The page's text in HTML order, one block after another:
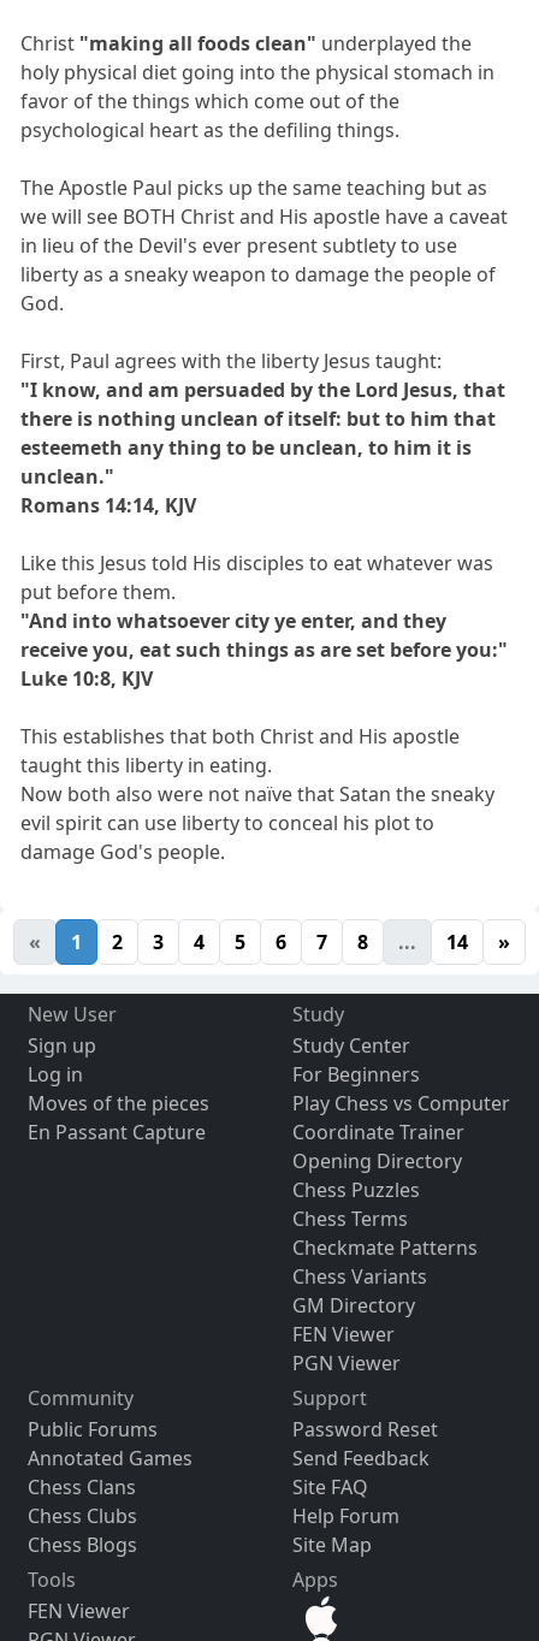
Christ "making all foods clean" underplayed the
holy physical diet going into the physical stomach in
favor of the things which come out of the
psychological heart as the defiling things.
The Apostle Paul picks up the same teaching but as
we will see BOTH Christ and His apostle have a caveat
in lieu of the Devil's ever present subtlety to use
liberty as a sneaky weapon to damage the people of
God.
First, Paul agrees with the liberty Jesus taught:
"I know, and am persuaded by the Lord Jesus, that
there is nothing unclean of itself: but to him that
esteemeth any thing to be unclean, to him it is
unclean."
Romans 14:14, KJV
Like this Jesus told His disciples to eat whatever was
put before them.
"And into whatsoever city ye enter, and they
receive you, eat such things as are set before you:"
Luke 10:8, KJV
This establishes that both Christ and His apostle
taught this liberty in eating.
Now both also were not naïve that Satan the sneaky
evil spirit can use liberty to conceal his plot to
damage God's people.
« 1 2 3 4 5 6 7 8 ... 14 »
New User
Sign up
Log in
Moves of the pieces
En Passant Capture
Study
Study Center
For Beginners
Play Chess vs Computer
Coordinate Trainer
Opening Directory
Chess Puzzles
Chess Terms
Checkmate Patterns
Chess Variants
GM Directory
FEN Viewer
PGN Viewer
Community
Public Forums
Annotated Games
Chess Clans
Chess Clubs
Chess Blogs
Support
Password Reset
Send Feedback
Site FAQ
Help Forum
Site Map
Tools
FEN Viewer
Apps